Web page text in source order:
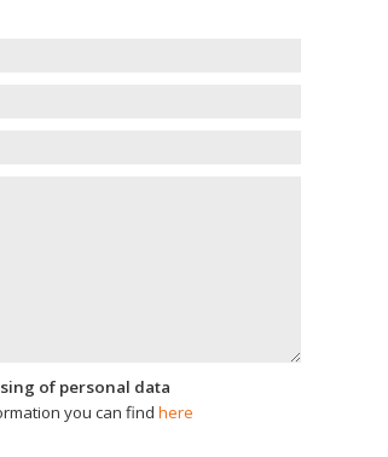
of personal data
you can find here